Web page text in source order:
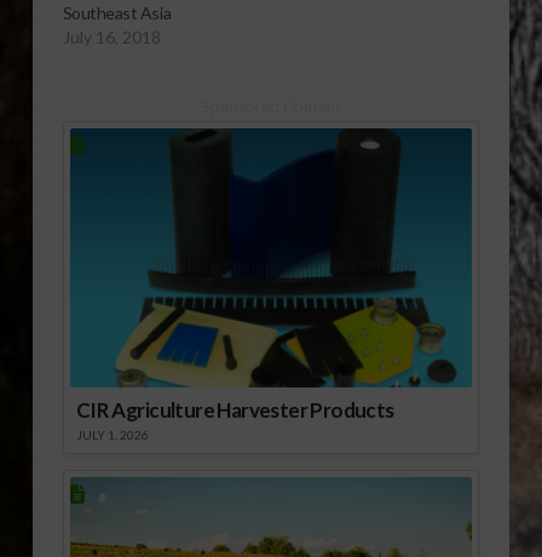
Southeast Asia
July 16, 2018
CIR Agriculture Harvester Products
JULY 1, 2026